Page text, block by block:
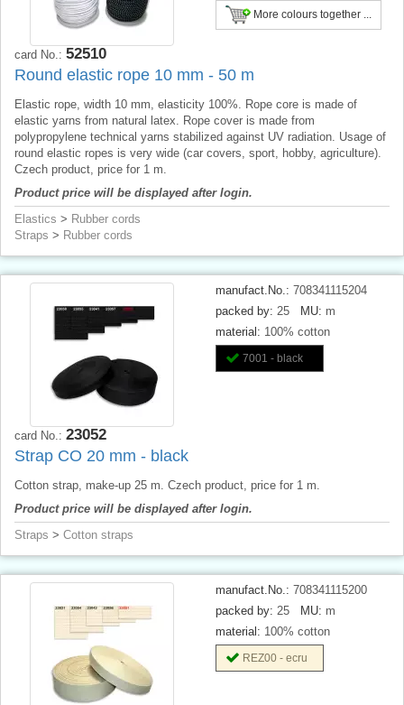
More colours together ...
card No.: 52510
Round elastic rope 10 mm - 50 m
Elastic rope, width 10 mm, elasticity 100%. Rope core is made of
elastic yarns from natural latex. Rope cover is made from
polypropylene technical yarns stabilized against UV radiation. Usage of
round elastic ropes is very wide (car covers, sport, hobby, agriculture).
Czech product, price for 1 m.
Product price will be displayed after login.
Elastics > Rubber cords
Straps > Rubber cords
manufact.No.: 708341115204
packed by: 25 MU: m
material: 100% cotton
7001 - black
card No.: 23052
Strap CO 20 mm - black
Cotton strap, make-up 25 m. Czech product, price for 1 m.
Product price will be displayed after login.
Straps > Cotton straps
manufact.No.: 708341115200
packed by: 25 MU: m
material: 100% cotton
REZ00 - ecru